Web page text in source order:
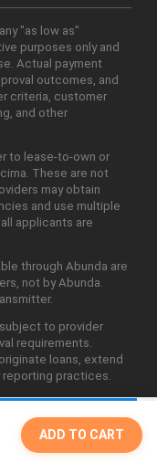
ADD TO CART
"as low as"
purposes only and
Actual payment
outcomes, and
criteria, customer
and other
to lease-to-own or
These are not
may obtain
and use multiple
applicants are
through Abunda are
not by Abunda.
to provider
requirements.
loans, extend
practices.
Rights Reserved.